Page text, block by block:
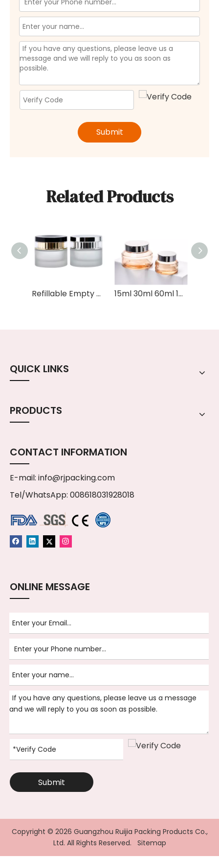
Submit
Related Products
Refillable Empty Cosmetic Containers 50g Frosted Eye Cream Face Moisturizer Face Oil Cream Glass Cosmetic Jar with Lid 15ml 30ml 60ml 100ml Amber Cosmetic Skincare Packaging Sets Serum Dropper Lotion Pump Glass Bottle and Glass Cosmetic Jar
QUICK LINKS
PRODUCTS
CONTACT INFORMATION
E-mail: info@rjpacking.com
Tel/WhatsApp: 008618031928018
ONLINE MESSAGE
Submit
Copyright © 2026 Guangzhou Ruijia Packing Products Co.,
Ltd. All Rights Reserved. Sitemap